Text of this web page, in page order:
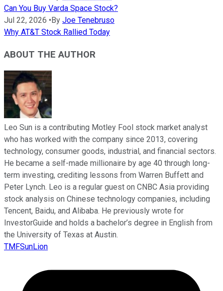
Can You Buy Varda Space Stock?
Jul 22, 2026 •By Joe Tenebruso
Why AT&T Stock Rallied Today
ABOUT THE AUTHOR
Leo Sun is a contributing Motley Fool stock market analyst
who has worked with the company since 2013, covering
technology, consumer goods, industrial, and financial sectors.
He became a self-made millionaire by age 40 through long-
term investing, crediting lessons from Warren Buffett and
Peter Lynch. Leo is a regular guest on CNBC Asia providing
stock analysis on Chinese technology companies, including
Tencent, Baidu, and Alibaba. He previously wrote for
InvestorGuide and holds a bachelor’s degree in English from
the University of Texas at Austin.
TMFSunLion